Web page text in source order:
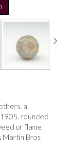
a
rounded
or flame
Martin Bros